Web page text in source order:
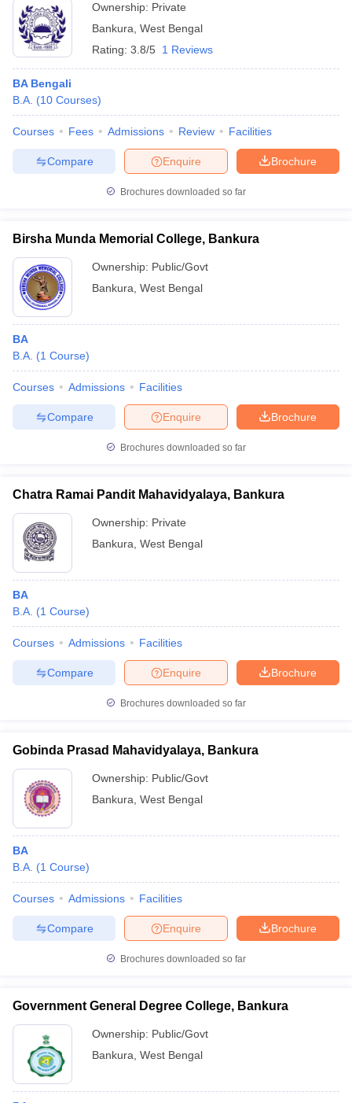
Ownership: Private
Bankura West Bengal
Rating: 3.8/5 1 Reviews
BA Bengali
B.A. (10 Courses)
Courses Fees Admissions Review Facilities
Brochure
Enquire
Compare
Brochures downloaded so far
Birsha Munda Memorial College, Bankura
Ownership: Public/Govt
Bankura West Bengal
BA
B.A. (1 Course)
Courses Admissions Facilities
Brochure
Enquire
Compare
Brochures downloaded so far
Chatra Ramai Pandit Mahavidyalaya, Bankura
Ownership: Private
Bankura West Bengal
BA
B.A. (1 Course)
Courses Admissions Facilities
Brochure
Enquire
Compare
Brochures downloaded so far
Gobinda Prasad Mahavidyalaya, Bankura
Ownership: Public/Govt
Bankura West Bengal
BA
B.A. (1 Course)
Courses Admissions Facilities
Brochure
Enquire
Compare
Brochures downloaded so far
Government General Degree College, Bankura
Ownership: Public/Govt
Bankura West Bengal